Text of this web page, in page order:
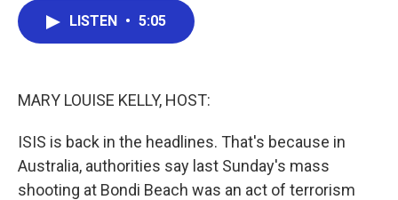
LISTEN • 5:05
MARY LOUISE KELLY, HOST:
ISIS is back in the headlines. That's because in
Australia, authorities say last Sunday's mass
shooting at Bondi Beach was an act of terrorism